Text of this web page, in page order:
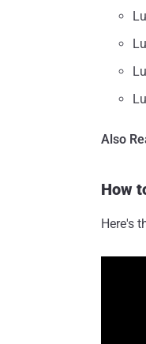
Also
How
Here's